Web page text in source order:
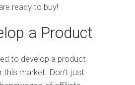
ready to buy!
a Product
to develop a product
this market. Don’t just